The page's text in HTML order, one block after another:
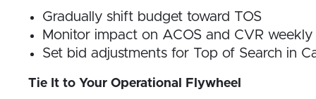
Gradually shift budget toward TOS
Monitor impact on ACOS and CVR weekly
Set bid adjustments for Top of Search in
Tie It to Your Operational Flywheel